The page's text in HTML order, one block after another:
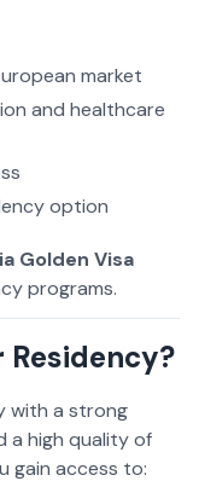
market
and healthcare
option
Golden Visa
programs.
with a strong
a high quality of
gain access to: